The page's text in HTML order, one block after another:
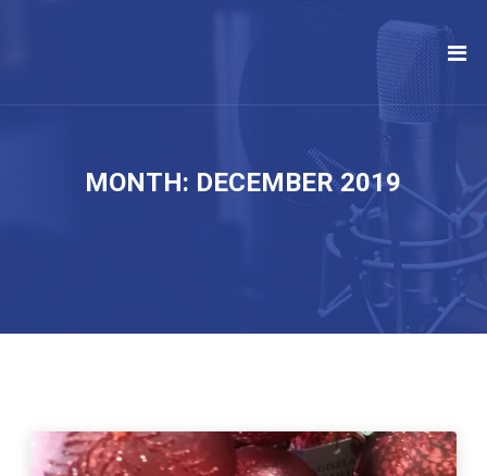
MONTH: DECEMBER 2019